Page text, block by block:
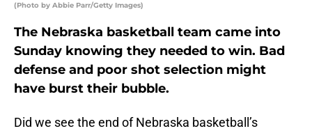
(Photo by Abbie Parr/Getty Images)
The Nebraska basketball team came into
Sunday knowing they needed to win. Bad
defense and poor shot selection might
have burst their bubble.
Did we see the end of Nebraska basketball’s